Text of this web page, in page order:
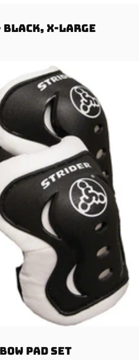
X-Large
Pad Set